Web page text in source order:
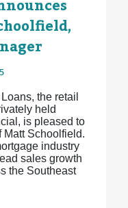
the retail
held
is pleased to
Matt Schoolfield.
industry
sales growth
the Southeast